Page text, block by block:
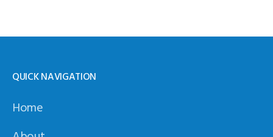
QUICK NAVIGATION
Home